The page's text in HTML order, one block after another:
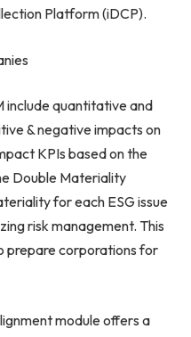
Platform (iDCP).
include quantitative and
& negative impacts on
KPIs based on the
Double Materiality
for each ESG issue
risk management. This
prepare corporations for
module offers a